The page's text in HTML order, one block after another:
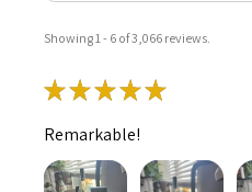
Showing 1 - 6 of 3,066 reviews.
★★★★★
Remarkable!